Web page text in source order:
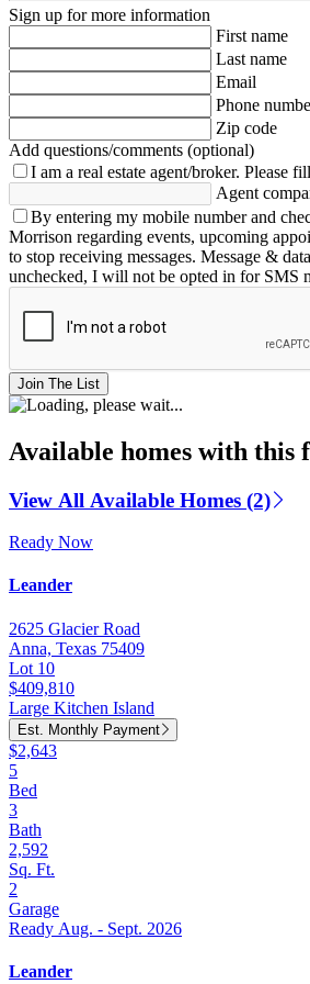
Sign up for more information
First name
Last name
Email
Phone
Zip code
Add questions/comments (optional)
I am a real estate agent/broker. Please
Agent
By entering my mobile number and
Morrison regarding events, upcoming
to stop receiving messages. Message &
unchecked, I will not be opted in for SMS
Join The List
Available homes with this
View All Available Homes (2)
Ready Now
Leander
2625 Glacier Road
Anna, Texas 75409
Lot 10
$409,810
Large Kitchen Island
Est. Monthly Payment
$2,643
5
Bed
3
Bath
2,592
Sq. Ft.
2
Garage
Ready Aug. - Sept. 2026
Leander